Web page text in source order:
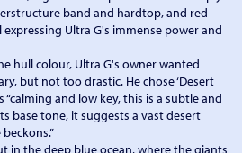
band and hardtop, and red-
Ultra G's immense power and
hull colour, Ultra G's owner wanted
but not too drastic. He chose ‘Desert
“calming and low key, this is a subtle and
base tone, it suggests a vast desert
in the deep blue ocean, where the giants